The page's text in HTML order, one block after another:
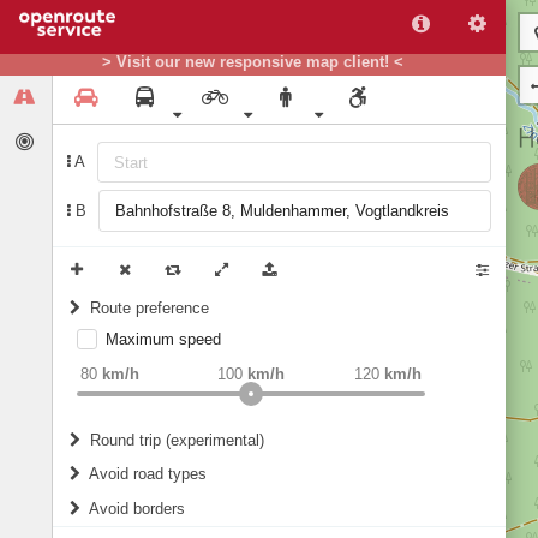
> Visit our new responsive map client! <
A
B
Route preference
weight Recommended
Maximum speed
80 km/h 120 km/h
100 km/h
Round trip (experimental)
Do round trip
Avoid road types
Avoid borders